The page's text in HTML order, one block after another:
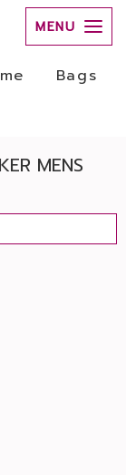
MENU
Bags
MENS